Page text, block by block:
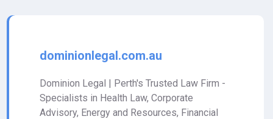
dominionlegal.com.au
Dominion Legal | Perth's Trusted Law Firm -
Specialists in Health Law, Corporate
Advisory, Energy and Resources, Financial